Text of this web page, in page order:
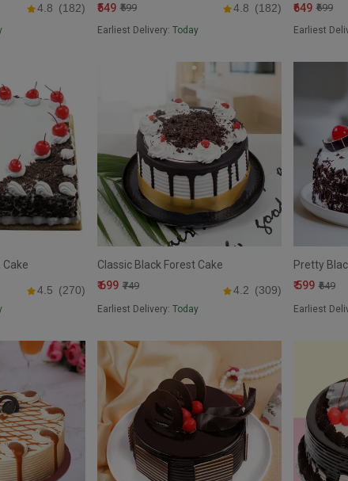
4.8 (182)
₹549 ₹599 4.8 (182)
Earliest Delivery: Today
₹649 ₹699
Earliest
Cake
4.5 (270)
Classic Black Forest Cake
₹ 699 ₹749 4.2 (309)
Earliest Delivery: Today
Pretty
₹ 599 ₹649
Earliest